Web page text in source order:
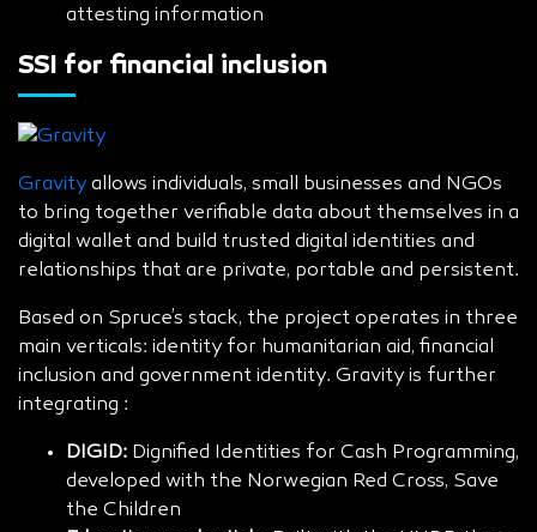
attesting information
SSI for financial inclusion
Gravity allows individuals, small businesses and NGOs
to bring together verifiable data about themselves in a
digital wallet and build trusted digital identities and
relationships that are private, portable and persistent.
Based on Spruce’s stack, the project operates in three
main verticals: identity for humanitarian aid, financial
inclusion and government identity. Gravity is further
integrating :
DIGID: Dignified Identities for Cash Programming,
developed with the Norwegian Red Cross, Save
the Children